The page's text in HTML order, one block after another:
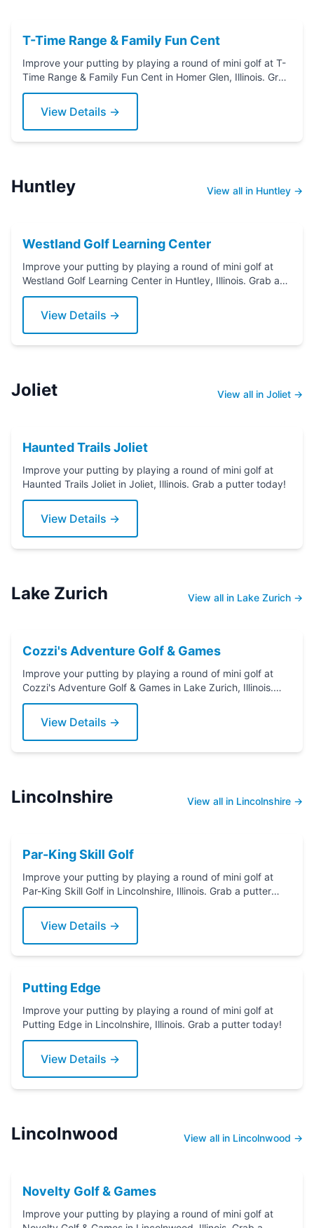
T-Time Range & Family Fun Cent
Improve your putting by playing a round of mini golf at T-
Time Range & Family Fun Cent in Homer Glen, Illinois. Grab
a putter today!
View Details →
Huntley View all in Huntley →
Westland Golf Learning Center
Improve your putting by playing a round of mini golf at
Westland Golf Learning Center in Huntley, Illinois. Grab a
putter today!
View Details →
Joliet View all in Joliet →
Haunted Trails Joliet
Improve your putting by playing a round of mini golf at
Haunted Trails Joliet in Joliet, Illinois. Grab a putter today!
View Details →
Lake Zurich View all in Lake Zurich →
Cozzi's Adventure Golf & Games
Improve your putting by playing a round of mini golf at
Cozzi's Adventure Golf & Games in Lake Zurich, Illinois.
Grab a putter today!
View Details →
Lincolnshire View all in Lincolnshire →
Par-King Skill Golf
Improve your putting by playing a round of mini golf at
Par-King Skill Golf in Lincolnshire, Illinois. Grab a putter
today!
View Details →
Putting Edge
Improve your putting by playing a round of mini golf at
Putting Edge in Lincolnshire, Illinois. Grab a putter today!
View Details →
Lincolnwood View all in Lincolnwood →
Novelty Golf & Games
Improve your putting by playing a round of mini golf at